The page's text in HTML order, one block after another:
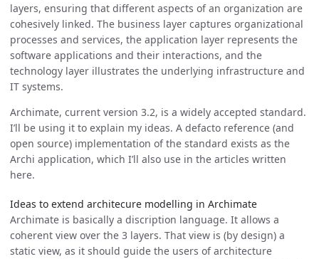
layers, ensuring that different aspects of an organization are
cohesively linked. The business layer captures organizational
processes and services, the application layer represents the
software applications and their interactions, and the
technology layer illustrates the underlying infrastructure and
IT systems.
Archimate, current version 3.2, is a widely accepted standard.
I’ll be using it to explain my ideas. A defacto reference (and
open source) implementation of the standard exists as the
Archi application, which I’ll also use in the articles written
here.
Ideas to extend architecure modelling in Archimate
Archimate is basically a discription language. It allows a
coherent view over the 3 layers. That view is (by design) a
static view, as it should guide the users of architecture